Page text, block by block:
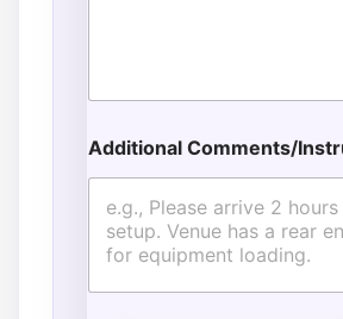
u
e
Additional Comments/